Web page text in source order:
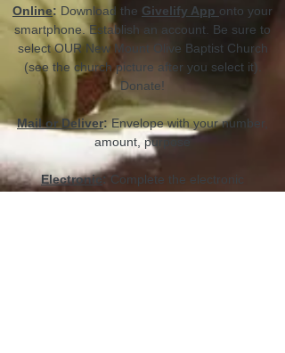
Online: Download the Givelify App onto your
smartphone. Establish an account. Be sure to
select OUR New Mount Olive Baptist Church
(see the church picture after you select it).
Donate!
Mail or Deliver:Envelope with your number,
amount, purpose
Electronic: Complete the electronic